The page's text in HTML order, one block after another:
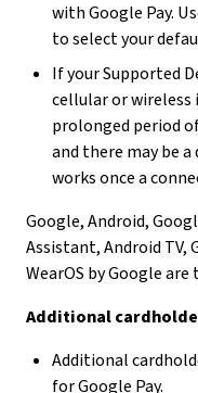
with Google Pay.
to select your
If your Supported
cellular or
prolonged period
and there may be
works once a
Google, Android,
Assistant, Android TV,
WearOS by Google
Additional
Additional
for Google Pay.